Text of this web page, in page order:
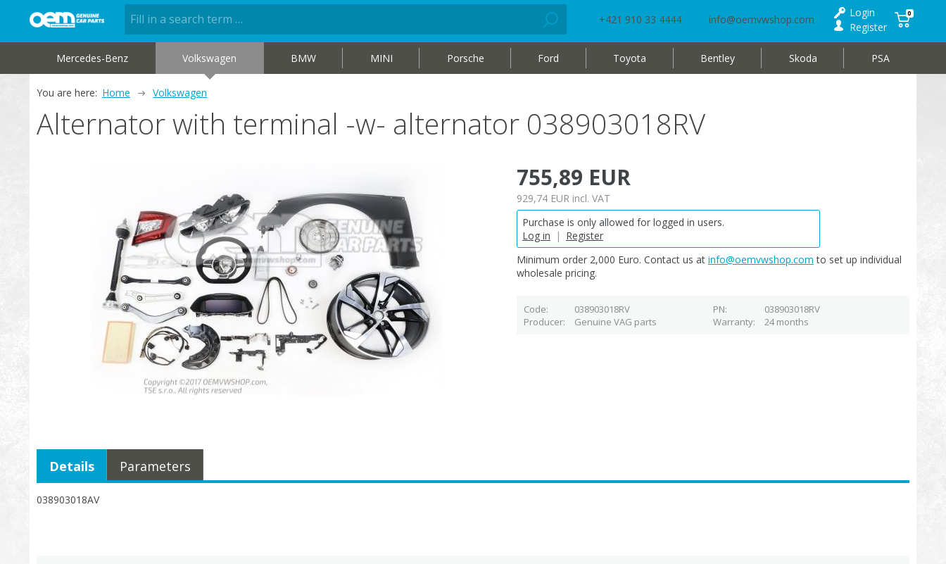
+421 910 33 4444 info@oemvwshop.com
Login
Register
0
Mercedes-Benz Volkswagen BMW MINI Porsche Ford Toyota Bentley Skoda PSA
You are here: Home Volkswagen
Alternator with terminal -w- alternator 038903018RV
755,89 EUR
929,74 EUR incl. VAT
Purchase is only allowed for logged in users.
Log in
| Register
Minimum order 2,000 Euro. Contact us at info@oemvwshop.com to set up individual
wholesale pricing.
Code 038903018RV PN
038903018RV
Producer
Genuine VAG parts Warranty 24 months
038903018AV
Details Parameters